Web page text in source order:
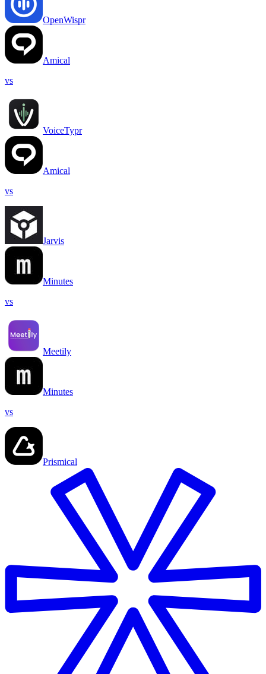
OpenWispr
Amical
vs
VoiceTypr
Amical
vs
Jarvis
Minutes
vs
Meetily
Minutes
vs
Prismical